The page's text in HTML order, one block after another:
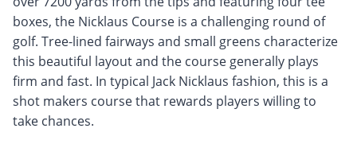
boxes, the Nicklaus Course is a challenging round of
golf. Tree-lined fairways and small greens characterize
this beautiful layout and the course generally plays
firm and fast. In typical Jack Nicklaus fashion, this is a
shot makers course that rewards players willing to
take chances.